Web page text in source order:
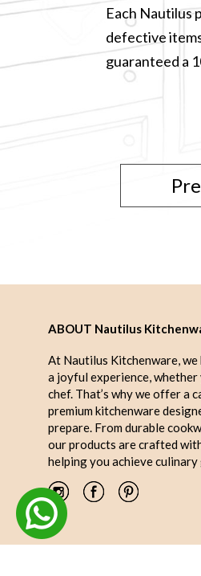
Each Nautilus
defective
guaranteed a
ABOUT Nautilus
At Nautilus Kitchenware,
a joyful experience, whether
chef. That’s why we offer a
premium kitchenware
prepare. From durable
our products are crafted
helping you achieve